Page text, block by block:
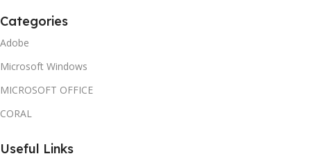
Categories
Adobe
Microsoft Windows
MICROSOFT OFFICE
CORAL
Useful Links